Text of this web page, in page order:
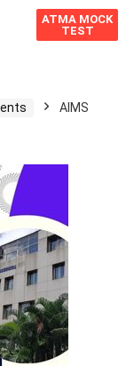
ATMA MOCK
TEST
AIMS